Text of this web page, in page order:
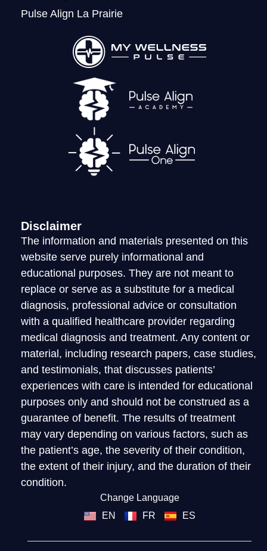
Pulse Align La Prairie
Disclaimer
The information and materials presented on this
website serve purely informational and
educational purposes. They are not meant to
replace or serve as a substitute for a medical
diagnosis, professional advice or consultation
with a qualified healthcare provider regarding
medical diagnosis and treatment. Any content or
material, including research papers, case studies,
and testimonials, that discusses patients’
experiences with care is intended for educational
purposes only and should not be construed as a
guarantee of benefit. The results of treatment
may vary depending on various factors, such as
the patient’s age, the severity of their condition,
the extent of their injury, and the duration of their
condition.
Change Language
EN
FR ES